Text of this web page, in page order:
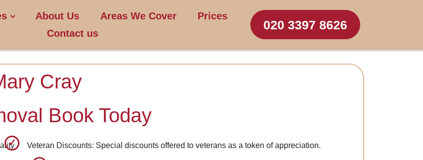
About Us Areas We Cover
Prices
Contact us
020 3397 8626
Cray
Book Today
Veteran Discounts: Special discounts offered to veterans as a token of appreciation.